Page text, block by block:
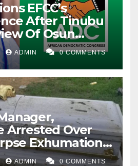
EFCC’s
After Tinubu
Of Osun
ADMIN 0 COMMENTS
Arrested Over
Exhumation,
ADMIN 0 COMMENTS